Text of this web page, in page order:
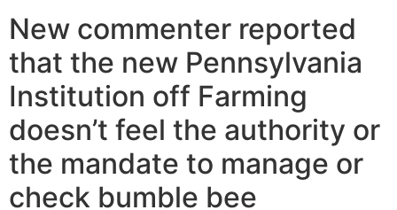
New commenter reported
that the new Pennsylvania
Institution off Farming
doesn’t feel the authority or
the mandate to manage or
check bumble bee